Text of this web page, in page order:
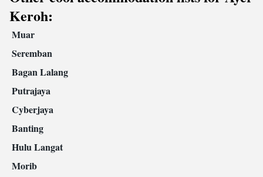
Keroh:
Muar
Seremban
Bagan Lalang
Putrajaya
Cyberjaya
Banting
Hulu Langat
Morib